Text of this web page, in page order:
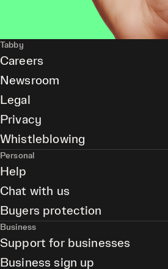
Tabby
Careers
Newsroom
Legal
Privacy
Whistleblowing
Personal
Help
Chat with us
Buyers protection
Business
Support for businesses
Business sign up